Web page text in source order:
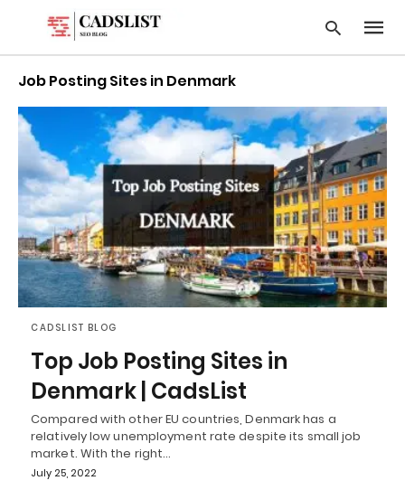
Type
your
query
and
hit
enter:
Job Posting Sites in Denmark
CADSLIST BLOG
Top Job Posting Sites in
Denmark | CadsList
Compared with other EU countries, Denmark has a
relatively low unemployment rate despite its small job
market. With the right…
July 25, 2022